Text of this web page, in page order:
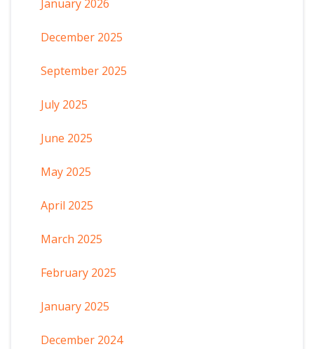
January 2026
December 2025
September 2025
July 2025
June 2025
May 2025
April 2025
March 2025
February 2025
January 2025
December 2024